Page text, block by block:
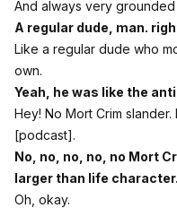
And always very
A regular dude, man.
Like a regular dude who
own.
Yeah, he was like the
Hey! No Mort Crim
[podcast].
No, no, no, no, no Mort
larger than life character.
Oh, okay.